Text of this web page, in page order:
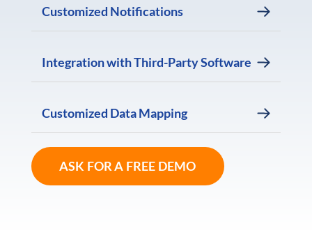
Customized Notifications
Integration with Third-Party Software
Customized Data Mapping
ASK FOR A FREE DEMO